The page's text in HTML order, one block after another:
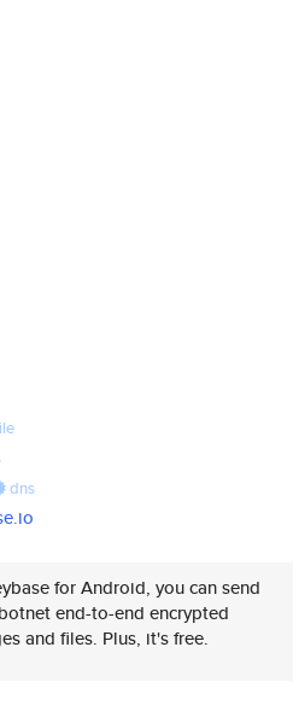
dns
for Android, you can send
end-to-end encrypted
and files. Plus, it's free.